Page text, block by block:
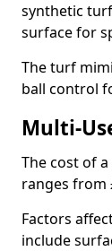
synthetic
surface for
The turf
ball control
Multi-
The cost of
ranges from
Factors
include